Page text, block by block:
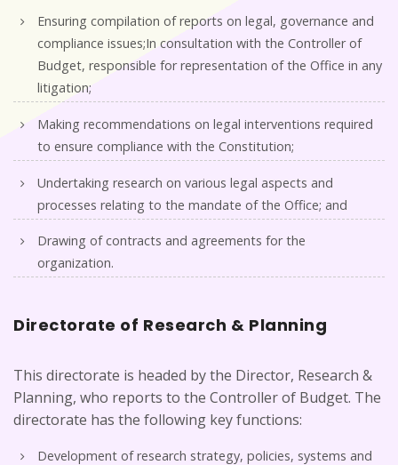
Ensuring compilation of reports on legal, governance and
compliance issues;In consultation with the Controller of
Budget, responsible for representation of the Office in any
litigation;
Making recommendations on legal interventions required
to ensure compliance with the Constitution;
Undertaking research on various legal aspects and
processes relating to the mandate of the Office; and
Drawing of contracts and agreements for the
organization.
Directorate of Research & Planning
This directorate is headed by the Director, Research &
Planning, who reports to the Controller of Budget. The
directorate has the following key functions:
Development of research strategy, policies, systems and